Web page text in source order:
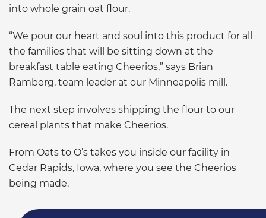
into whole grain oat flour.
“We pour our heart and soul into this product for all
the families that will be sitting down at the
breakfast table eating Cheerios,” says Brian
Ramberg, team leader at our Minneapolis mill.
The next step involves shipping the flour to our
cereal plants that make Cheerios.
From Oats to O’s takes you inside our facility in
Cedar Rapids, Iowa, where you see the Cheerios
being made.